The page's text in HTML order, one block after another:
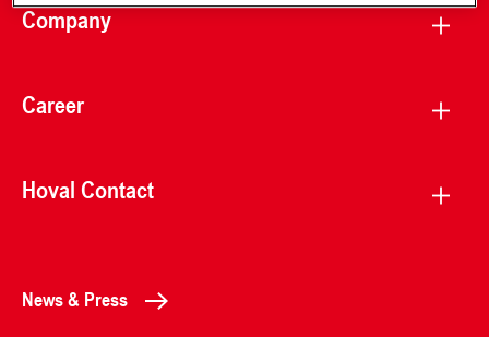
Company
Career
Hoval Contact
News & Press